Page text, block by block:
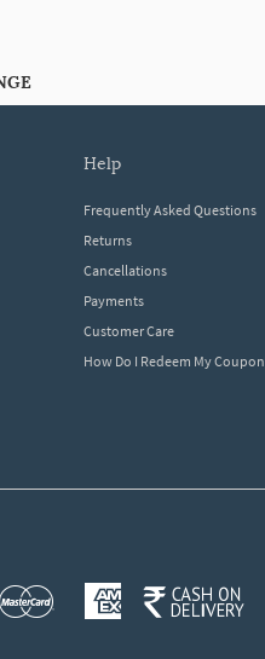
help
Frequently Asked Questions
Returns
Cancellations
Payments
Customer Care
How Do I Redeem My Coupon